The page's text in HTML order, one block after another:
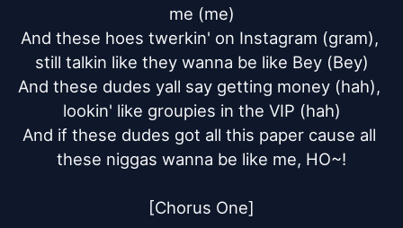
me (me)
And these hoes twerkin' on Instagram (gram),
still talkin like they wanna be like Bey (Bey)
And these dudes yall say getting money (hah),
lookin' like groupies in the VIP (hah)
And if these dudes got all this paper cause all
these niggas wanna be like me, HO~!
[Chorus One]